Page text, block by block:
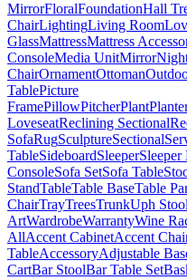
MirrorFloralFoundationHall
ChairLightingLiving Room
GlassMattressMattress
ConsoleMedia UnitMirror
ChairOrnamentOttoman
TablePicture
FramePillowPitcherPlant
LoveseatReclining Sectional
SofaRugSculptureSectional
TableSideboardSleeperSleeper
ConsoleSofa SetSofa Table
StandTableTable BaseTable
ChairTrayTreesTrunkUph Stool
ArtWardrobeWarrantyWine
AllAccent CabinetAccent
TableAccessoryAdjustable
CartBar StoolBar Table Set